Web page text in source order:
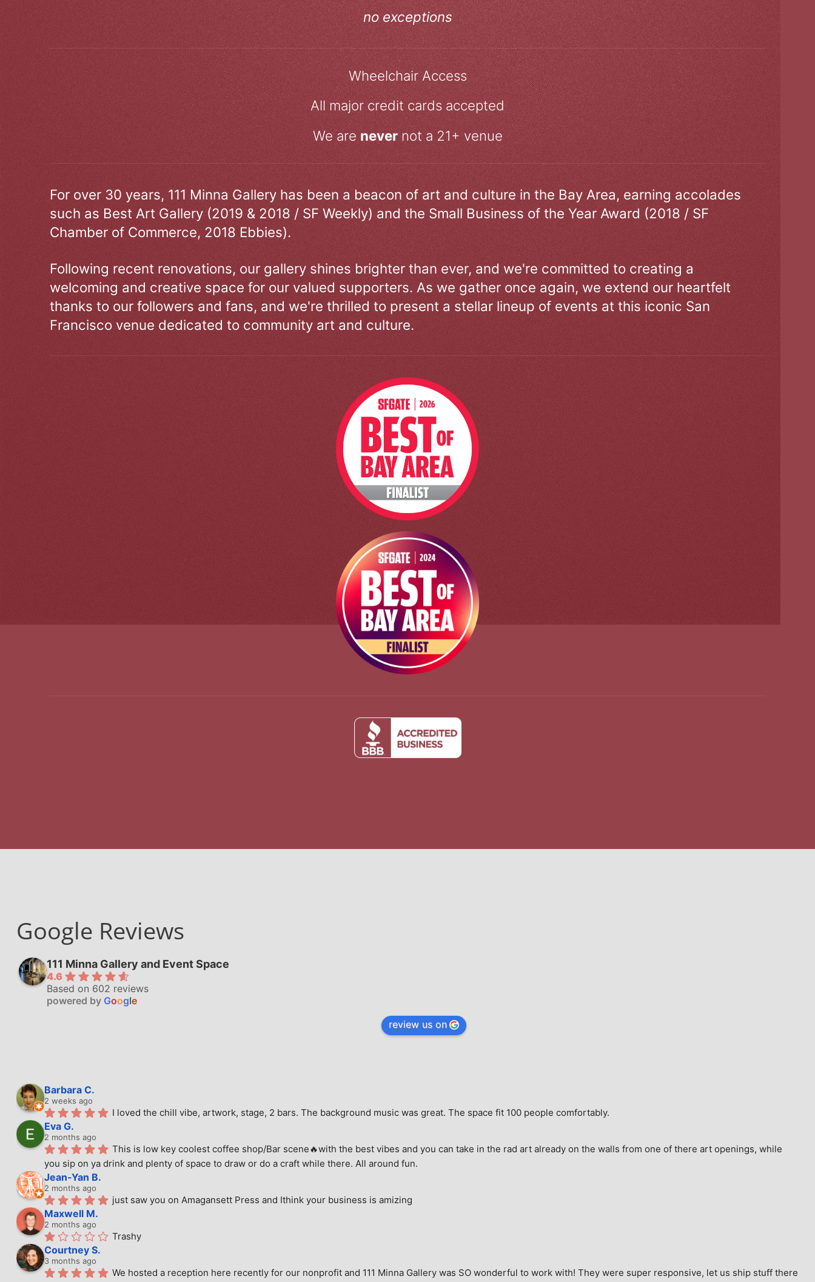
no exceptions
Wheelchair Access
All major credit cards accepted
We arenevernot a 21+ venue
For over 30 years, 111 Minna Gallery has been a beacon of art and culture in the Bay Area, earning accolades
such as Best Art Gallery (2019 & 2018 / SF Weekly) and the Small Business of the Year Award (2018 / SF
Chamber of Commerce, 2018 Ebbies).
Following recent renovations, our gallery shines brighter than ever, and we're committed to creating a
welcoming and creative space for our valued supporters. As we gather once again, we extend our heartfelt
thanks to our followers and fans, and we're thrilled to present a stellar lineup of events at this iconic San
Francisco venue dedicated to community art and culture.
Google Reviews
111 Minna Gallery and Event Space
4.6
Based on 602 reviews
powered by Google
review us on
Barbara C.
2 weeks ago
I loved the chill vibe, artwork, stage, 2 bars. The background music was great. The space fit 100 people comfortably.
Eva G.
2 months ago
This is low key coolest coffee shop/Bar scene🔥with the best vibes and you can take in the rad art already on the walls from one of there art openings, while
you sip on ya drink and plenty of space to draw or do a craft while there. All around fun.
Jean-Yan B.
2 months ago
just saw you on Amagansett Press and Ithink your business is amizing
Maxwell M.
2 months ago
Trashy
Courtney S.
3 months ago
We hosted a reception here recently for our nonprofit and 111 Minna Gallery was SO wonderful to work with! They were super responsive, let us ship stuff there